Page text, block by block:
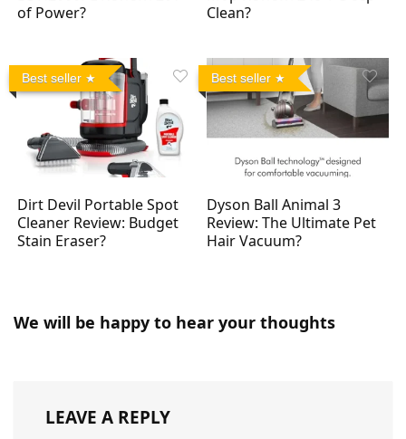
of Power?
Clean?
Best seller
Dirt Devil Portable Spot
Cleaner Review: Budget
Stain Eraser?
Best seller
Dyson Ball Animal 3
Review: The Ultimate Pet
Hair Vacuum?
We will be happy to hear your thoughts
LEAVE A REPLY